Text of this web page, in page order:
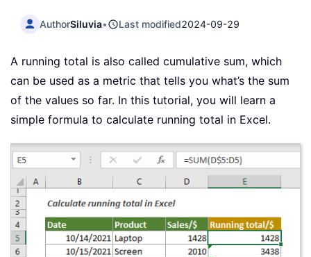
AuthorSiluvia• Last modified2024-09-29
A running total is also called cumulative sum, which
can be used as a metric that tells you what’s the sum
of the values so far. In this tutorial, you will learn a
simple formula to calculate running total in Excel.